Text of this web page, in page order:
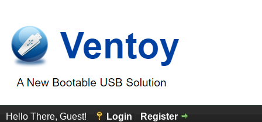
Hello There, Guest! Login Register